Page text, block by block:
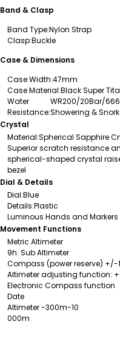
Band & Clasp
Band Type:Nylon Strap
Clasp:Buckle
Case & Dimensions
Case Width:47mm
Case Material:Black Super
Water
Resistance:
WR200/20Bar/
Showering &
Crystal
Material:Spherical Sapphire
Superior scratch resistance
spherical-shaped crystal
bezel
Dial & Details
Dial:Blue
Details:Plastic
Luminous Hands and Markers
Movement Functions
Metric Altimeter
9h: Sub Altimeter
Compass (power reserve)
Altimeter adjusting function:
Electronic Compass function
Date
Altimeter -300m-10
000m